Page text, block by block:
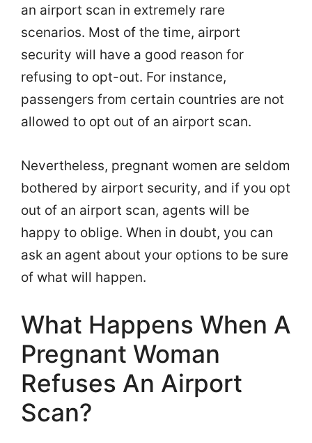
an airport scan in extremely rare
scenarios. Most of the time, airport
security will have a good reason for
refusing to opt-out. For instance,
passengers from certain countries are not
allowed to opt out of an airport scan.
Nevertheless, pregnant women are seldom
bothered by airport security, and if you opt
out of an airport scan, agents will be
happy to oblige. When in doubt, you can
ask an agent about your options to be sure
of what will happen.
What Happens When A
Pregnant Woman
Refuses An Airport
Scan?